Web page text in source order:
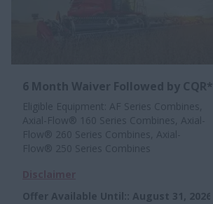
6 Month Waiver Followed by CQR*
Eligible Equipment: AF Series Combines,
Axial-Flow® 160 Series Combines, Axial-
Flow® 260 Series Combines, Axial-
Flow® 250 Series Combines
Offer Available Until:
August 31, 2026